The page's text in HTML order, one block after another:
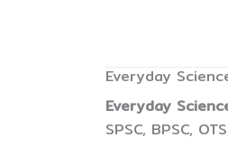
Everyday
Everyday
SPSC, BPSC,